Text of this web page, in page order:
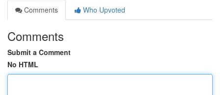
Comments
Who Upvoted
Comments
Submit a Comment
No HTML